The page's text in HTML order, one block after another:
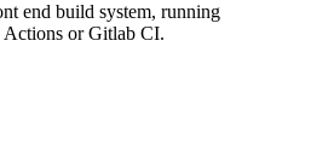
end build system, running
or Gitlab CI.